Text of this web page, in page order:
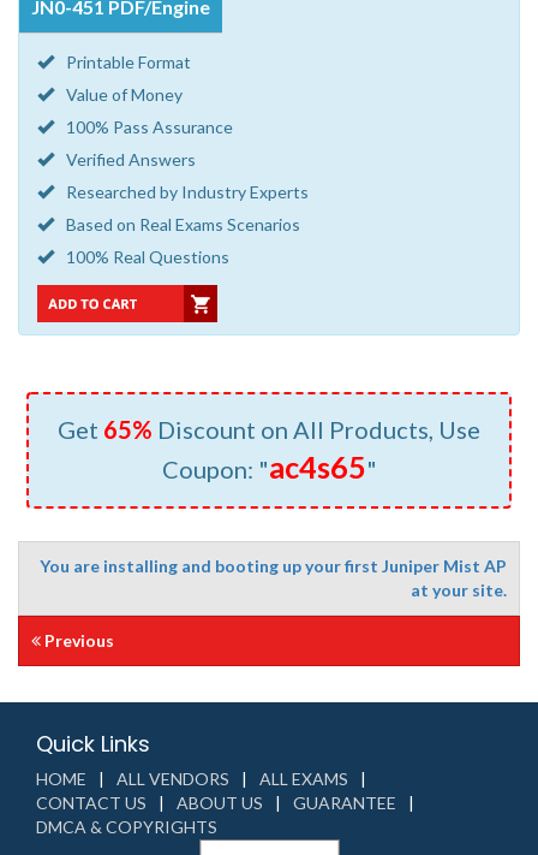
JN0-451 PDF/Engine
Printable Format
Value of Money
100% Pass Assurance
Verified Answers
Researched by Industry Experts
Based on Real Exams Scenarios
100% Real Questions
Get 65% Discount on All Products, Use
Coupon: "ac4s65"
You are installing and booting up your first Juniper Mist AP
at your site.
Previous
Quick Links
HOME ALL VENDORS
ALL EXAMS
CONTACT US
ABOUT US
GUARANTEE
DMCA & COPYRIGHTS